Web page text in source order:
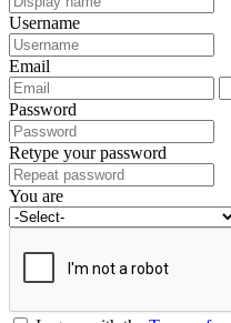
Username
Email
Password
Retype your password
You are